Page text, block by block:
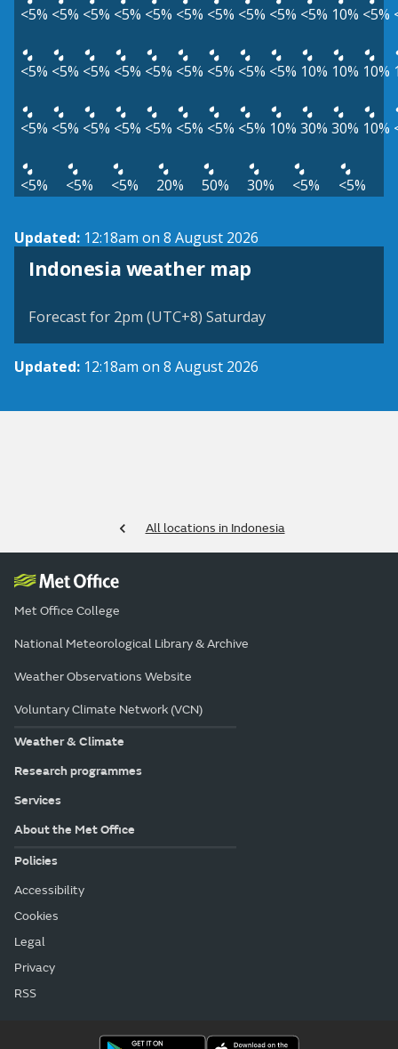
<5% <5% <5% <5% <5% <5% <5% <5% <5% <5% 10% <5%
<5% <5% <5% <5% <5% <5% <5% <5% <5% 10% 10% 10%
<5% <5% <5% <5% <5% <5% <5% <5% 10% 30% 30% 10%
<5% <5% <5% 20% 50% 30% <5% <5%
Updated: 12:18am on 8 August 2026
Indonesia weather map
Forecast for 2pm (UTC+8) Saturday
Updated: 12:18am on 8 August 2026
All locations in Indonesia
Met Office College
National Meteorological Library & Archive
Weather Observations Website
Voluntary Climate Network (VCN)
Weather & Climate
Research programmes
Services
About the Met Office
Policies
Accessibility
Cookies
Legal
Privacy
RSS